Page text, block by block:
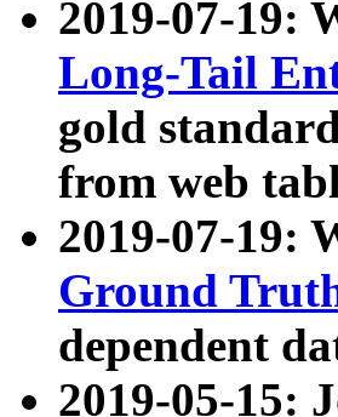
2019-07-19:
Long-Tail
gold
from web
2019-07-19:
Ground
dependent
2019-05-15: